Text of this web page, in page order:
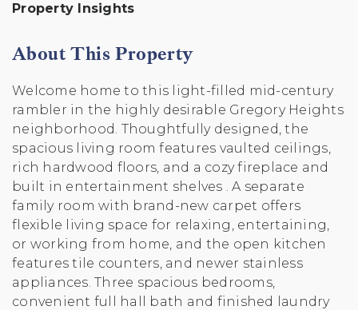
Property Insights
About This Property
Welcome home to this light-filled mid-century
rambler in the highly desirable Gregory Heights
neighborhood. Thoughtfully designed, the
spacious living room features vaulted ceilings,
rich hardwood floors, and a cozy fireplace and
built in entertainment shelves . A separate
family room with brand-new carpet offers
flexible living space for relaxing, entertaining,
or working from home, and the open kitchen
features tile counters, and newer stainless
appliances. Three spacious bedrooms,
convenient full hall bath and finished laundry